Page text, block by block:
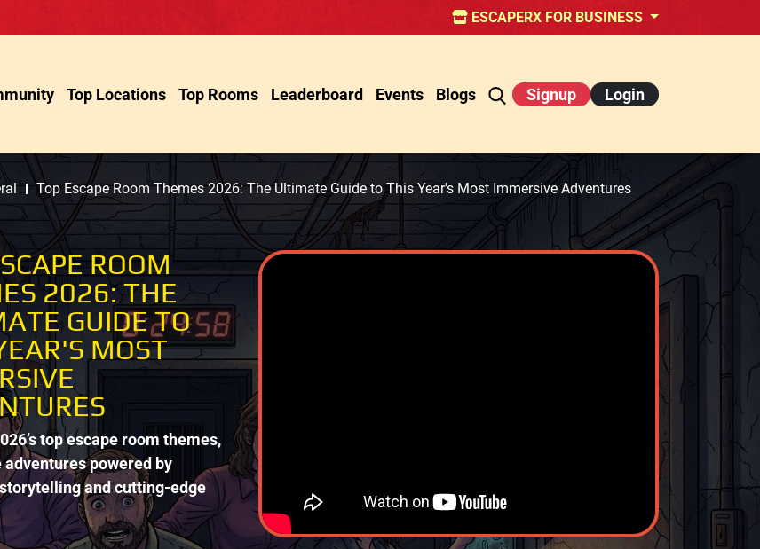
ESCAPERX FOR BUSINESS
Top Locations Top Rooms Leaderboard Events Blogs Signup Login
Top Escape Room Themes 2026: The Ultimate Guide to This Year's Most Immersive Adventures
ROOM
2026: THE
GUIDE TO
MOST
top escape room themes,
powered by
and cutting-edge